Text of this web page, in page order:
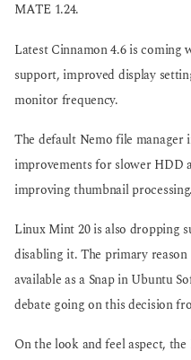
MATE 1.24.
Latest Cinnamon 4.6 is
support, improved display
monitor frequency.
The default Nemo file manager
improvements for slower HDD
improving thumbnail processing.
Linux Mint 20 is also dropping
disabling it. The primary
available as a Snap in Ubuntu
debate going on this decision
On the look and feel aspect,